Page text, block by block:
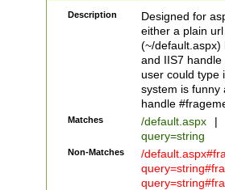
Description
Designed for
either a plain
(~/default.aspx)
and IIS7
user could type
system is funny
handle
Matches /default.aspx |
query=string
Non-Matches
/